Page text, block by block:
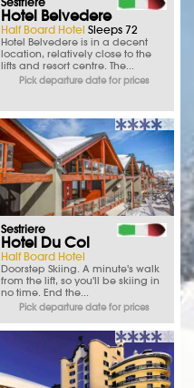
Hotel Belvedere
Half Board Hotel Sleeps 72
Hotel Belvedere is in a decent
location, relatively close to the
lifts and resort centre. The...
Pick departure date for prices
Sestriere
Hotel Du Col
Half Board Hotel
Doorstep Skiing. A minute's walk
from the lift, so you'll be skiing in
no time. End the...
Pick departure date for prices